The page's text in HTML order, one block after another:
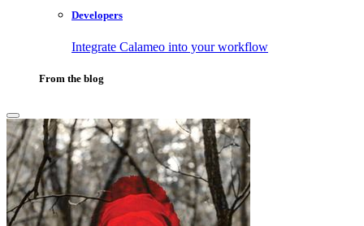
Developers
Integrate Calameo into your workflow
From the blog